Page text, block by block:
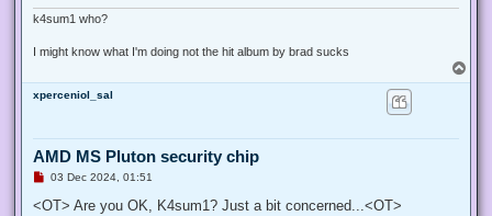
t
k4sum1 who?
I might know what I'm doing not the hit album by brad sucks
o
xperceniol_sal
AMD MS Pluton security chip
U
r
03 Dec 2024, 01:51
<OT> Are you OK, K4sum1? Just a bit concerned...<OT>